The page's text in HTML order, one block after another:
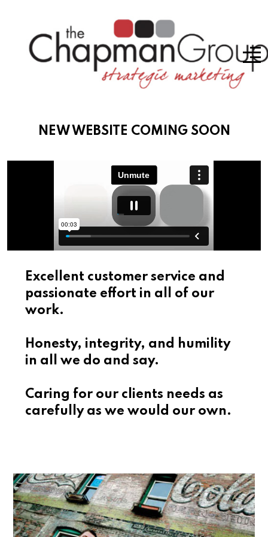
NEW WEBSITE COMING SOON
Excellent customer service and
passionate effort in all of our
work.
Honesty, integrity, and humility
in all we do and say.
Caring for our clients needs as
carefully as we would our own.